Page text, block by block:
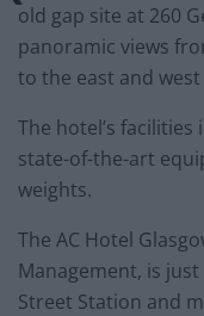
old gap site at 260
panoramic views
to the east and
The hotel’s facilities
state-of-the-art
weights.
The AC Hotel
Management, is
Street Station and